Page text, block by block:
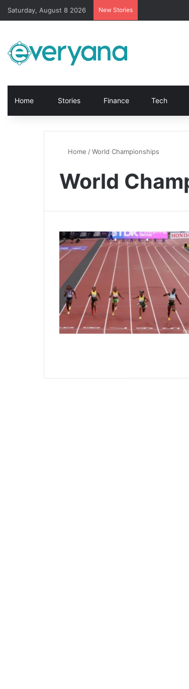
Saturday, August 8 2026 New Stories
Home Stories Finance Tech
Home /World Championships
World